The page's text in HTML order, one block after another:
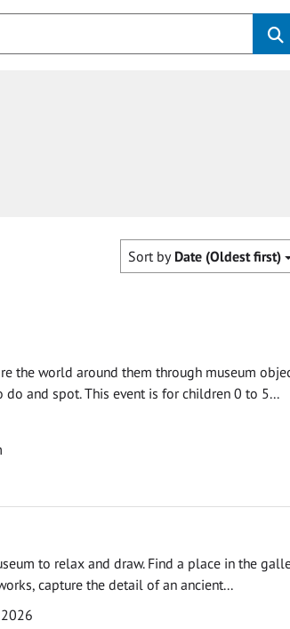
Sort by Date (Oldest first)
the world around them through museum
do and spot. This event is for children 0 to 5...
to relax and draw. Find a place in the
capture the detail of an ancient...